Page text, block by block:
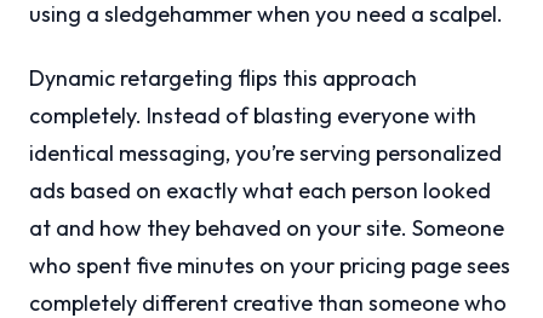
using a sledgehammer when you need a scalpel.
Dynamic retargeting flips this approach
completely. Instead of blasting everyone with
identical messaging, you’re serving personalized
ads based on exactly what each person looked
at and how they behaved on your site. Someone
who spent five minutes on your pricing page sees
completely different creative than someone who